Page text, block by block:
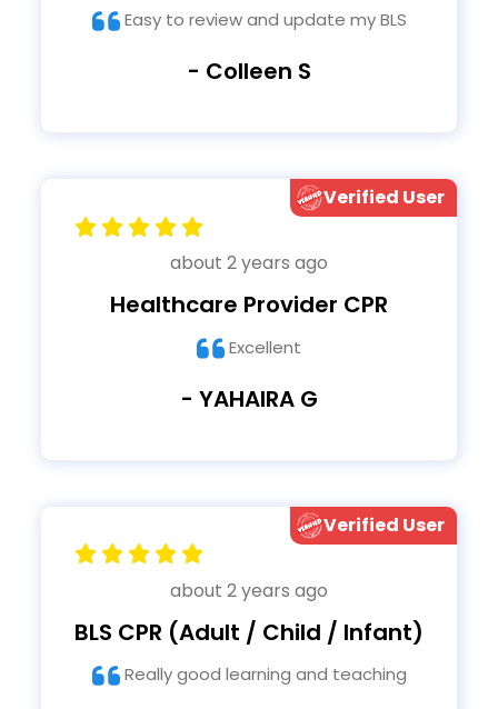
Easy to review and update my BLS
- Colleen S
Verified User
about 2 years ago
Healthcare Provider CPR
Excellent
- YAHAIRA G
Verified User
about 2 years ago
BLS CPR (Adult / Child / Infant)
Really good learning and teaching